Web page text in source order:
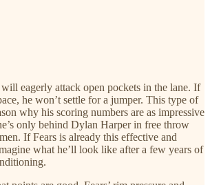
will eagerly attack open pockets in the lane. If
he won’t settle for a jumper. This type of
why his scoring numbers are as impressive
only behind Dylan Harper in free throw
If Fears is already this effective and
what he’ll look like after a few years of